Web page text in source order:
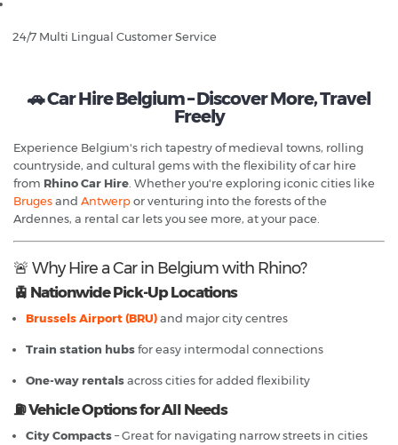
24/7 Multi Lingual Customer Service
🚗 Car Hire Belgium – Discover More, Travel
Freely
Experience Belgium's rich tapestry of medieval towns, rolling
countryside, and cultural gems with the flexibility of car hire
from Rhino Car Hire. Whether you're exploring iconic cities like
Brugesand Antwerpor venturing into the forests of the
Ardennes, a rental car lets you see more, at your pace.
🚨 Why Hire a Car in Belgium with Rhino?
🚊 Nationwide Pick-Up Locations
Brussels Airport (BRU)and major city centres
Train station hubsfor easy intermodal connections
One-way rentalsacross cities for added flexibility
⛽ Vehicle Options for All Needs
City Compacts– Great for navigating narrow streets in cities